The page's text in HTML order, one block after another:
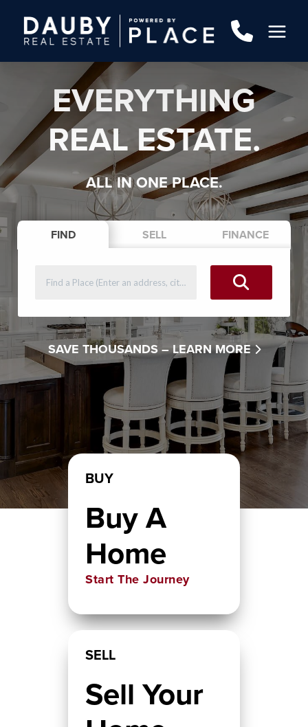
EVERYTHING
REAL ESTATE.
ALL IN ONE PLACE.
FIND SELL FINANCE
SAVE THOUSANDS – LEARN MORE
BUY
Buy A
Home
Start The Journey
SELL
Sell Your